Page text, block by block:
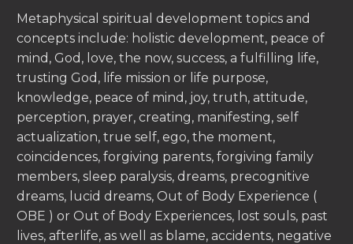
Metaphysical spiritual development topics and
concepts include: holistic development, peace of
mind, God, love, the now, success, a fulfilling life,
trusting God, life mission or life purpose,
knowledge, peace of mind, joy, truth, attitude,
perception, prayer, creating, manifesting, self
actualization, true self, ego, the moment,
coincidences, forgiving parents, forgiving family
members, sleep paralysis, dreams, precognitive
dreams, lucid dreams, Out of Body Experience (
OBE ) or Out of Body Experiences, lost souls, past
lives, afterlife, as well as blame, accidents, negative